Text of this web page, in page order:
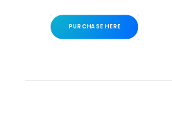
PURCHASE HERE